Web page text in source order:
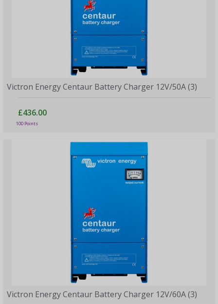
Victron Energy Centaur Battery Charger 12V/50A (3)
£436.00
100 Points
Victron Energy Centaur Battery Charger 12V/60A (3)